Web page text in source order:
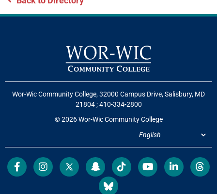
Wor-Wic Community College, 32000 Campus Drive, Salisbury, MD
21804;410-334-2800
© 2026 Wor-Wic Community College